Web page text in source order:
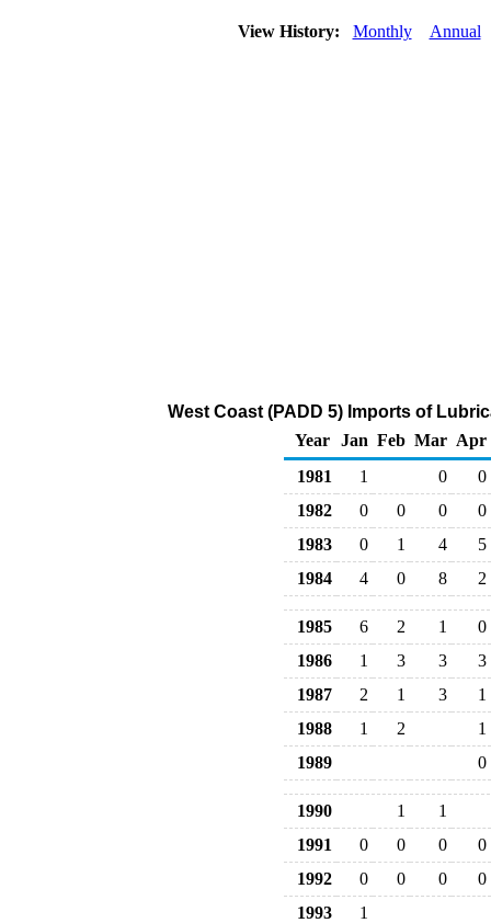
View History: Monthly Annual
West Coast (PADD 5) Imports of
Year
Jan Feb Mar Apr
1981
1 0
0
1982
0 0 0
0
1983
0 1 4
5
1984
4 0 8 2
1985 6 2 1
0
1986
1 3 3
3
1987
2 1 3
1
1988
1 2
1
1989
0
1990 1
1
1991
0 0 0
0
1992
0 0 0
0
1993
1